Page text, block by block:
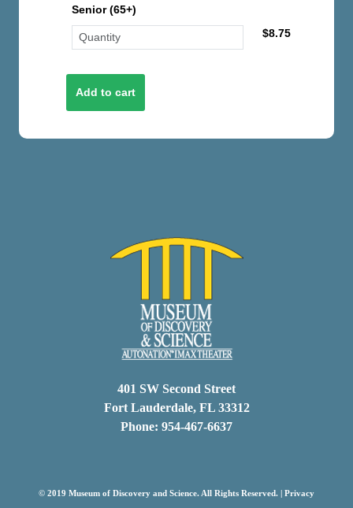
Senior (65+)
$8.75
401 SW Second Street
Fort Lauderdale, FL 33312
Phone: 954-467-6637
© 2019 Museum of Discovery and Science. All Rights Reserved. | Privacy